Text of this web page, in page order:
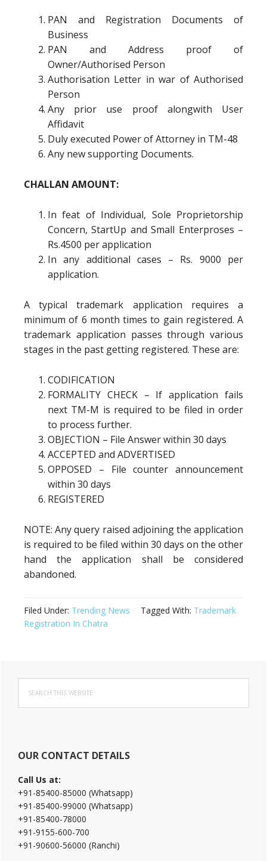
PAN and Registration Documents of
Business
PAN and Address proof of
Owner/Authorised Person
Authorisation Letter in war of Authorised
Person
Any prior use proof alongwith User
Affidavit
Duly executed Power of Attorney in TM-48
Any new supporting Documents.
CHALLAN AMOUNT:
In feat of Individual, Sole Proprietorship
Concern, StartUp and Small Enterproses –
Rs.4500 per application
In any additional cases – Rs. 9000 per
application.
A typical trademark application requires a
minimum of 6 month times to gain registered. A
trademark application passes through various
stages in the past getting registered. These are:
CODIFICATION
FORMALITY CHECK – If application fails
next TM-M is required to be filed in order
to process further.
OBJECTION – File Answer within 30 days
ACCEPTED and ADVERTISED
OPPOSED – File counter announcement
within 30 days
REGISTERED
NOTE: Any query raised adjoining the application
is required to be filed within 30 days on the other
hand the application shall be considered
abandoned.
Filed Under: Trending News Tagged With: Trademark
Registration In Chatra
Primary
Sidebar
this
website
OUR CONTACT DETAILS
Call Us at:
+91-85400-85000 (Whatsapp)
+91-85400-99000 (Whatsapp)
+91-85400-78000
+91-9155-600-700
+91-90600-56000 (Ranchi)